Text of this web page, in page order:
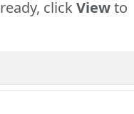
clickViewto